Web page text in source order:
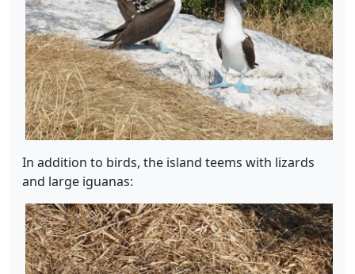
In addition to birds, the island teems with lizards
and large iguanas: